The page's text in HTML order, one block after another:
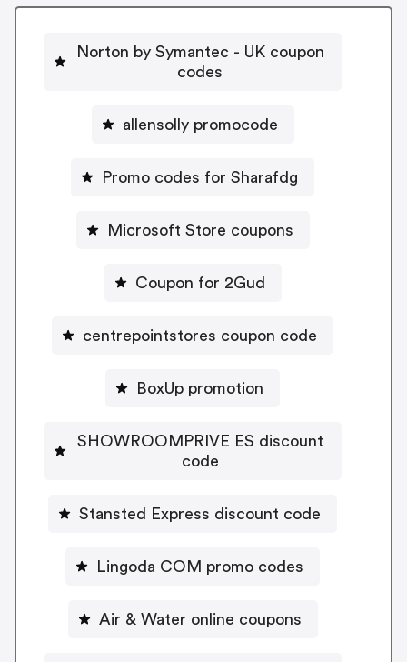
Norton by Symantec - UK coupon
codes
allensolly promocode
Promo codes for Sharafdg
Microsoft Store coupons
Coupon for 2Gud
centrepointstores coupon code
BoxUp promotion
SHOWROOMPRIVE ES discount
code
Stansted Express discount code
Lingoda COM promo codes
Air & Water online coupons